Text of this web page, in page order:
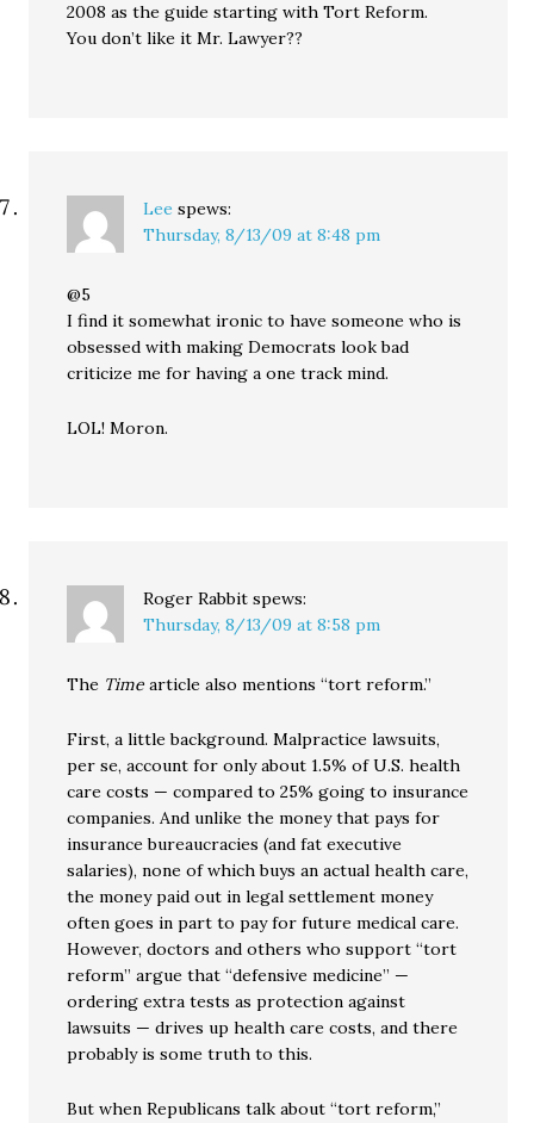
2008 as the guide starting with Tort Reform.
You don’t like it Mr. Lawyer??
Lee spews:
Thursday, 8/13/09 at 8:48 pm
@5
I find it somewhat ironic to have someone who is
obsessed with making Democrats look bad
criticize me for having a one track mind.
LOL! Moron.
Roger Rabbit spews:
Thursday, 8/13/09 at 8:58 pm
The Time article also mentions “tort reform.”
First, a little background. Malpractice lawsuits,
per se, account for only about 1.5% of U.S. health
care costs — compared to 25% going to insurance
companies. And unlike the money that pays for
insurance bureaucracies (and fat executive
salaries), none of which buys an actual health care,
the money paid out in legal settlement money
often goes in part to pay for future medical care.
However, doctors and others who support “tort
reform” argue that “defensive medicine” —
ordering extra tests as protection against
lawsuits — drives up health care costs, and there
probably is some truth to this.
But when Republicans talk about “tort reform,”